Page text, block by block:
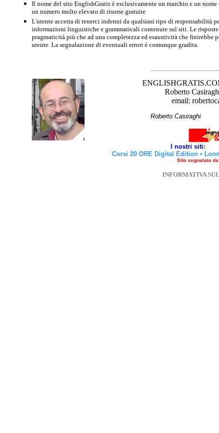
Il nome del sito EnglishGratis è esclusivamente un marchio e un
un numero molto elevato di risorse gratuite
L'utente accetta di tenerci indenni da qualsiasi tipo di responsabilità
informazioni linguistiche e grammaticali contenute sul siti. Le
pragmaticità più che ad una completezza ed esaustività che finirebbe
utente. La segnalazione di eventuali errori è comunque gradita.
Roberto
email:
Roberto
I nostri siti:
Corsi 20 ORE Digital Edition •
Sito segnalato
INFORMATIVA